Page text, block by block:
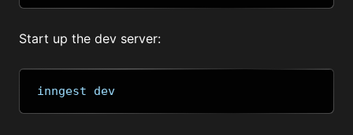
Start up the dev server:
inngest dev